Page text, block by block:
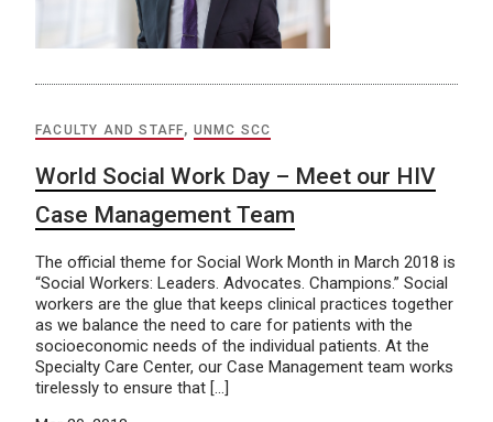
FACULTY AND STAFF, UNMC SCC
World Social Work Day – Meet our HIV
Case Management Team
The official theme for Social Work Month in March 2018 is
“Social Workers: Leaders. Advocates. Champions.” Social
workers are the glue that keeps clinical practices together
as we balance the need to care for patients with the
socioeconomic needs of the individual patients. At the
Specialty Care Center, our Case Management team works
tirelessly to ensure that […]